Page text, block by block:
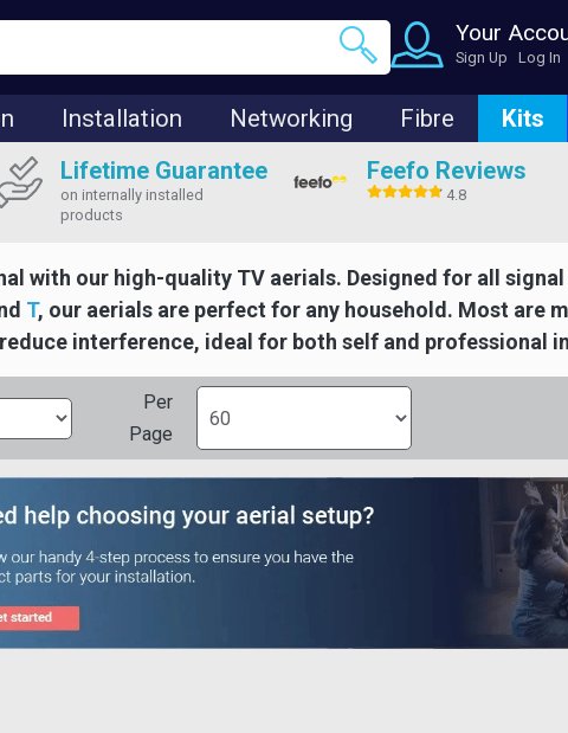
Your
Sign Up Log In
Installation Networking Fibre Kits
Lifetime Guarantee
on internally installed
products
Feefo Reviews
4.8
with our high-quality TV aerials. Designed for all
T, our aerials are perfect for any household. Most are
interference, ideal for both self and professional
Per
Page